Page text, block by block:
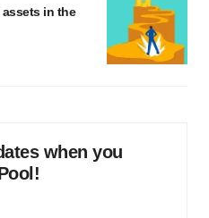
in the
when you